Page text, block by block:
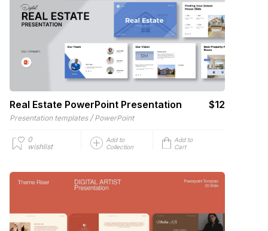
Real Estate PowerPoint Presentation $12
Presentation templates / PowerPoint
0
wishlist
Add to
Collection
Add to
Cart